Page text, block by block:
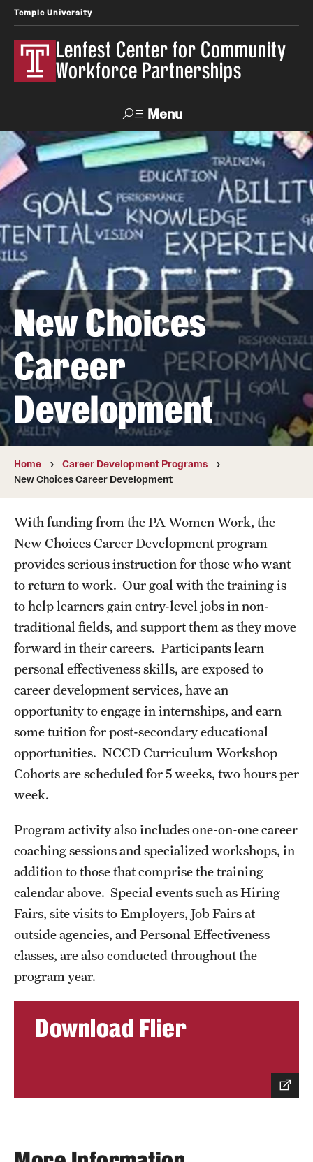
Temple University
Lenfest Center for Community
Workforce Partnerships
Menu
Search
About Us
Mission and History
Our Team
Youth & Young Adult
Summer Work Ready
Achieving Independence Center
E3 Provided by Temple University
Youth Employment Project
Adult Education Programs
ESL Classes
GED Testing with Philadelphia Prison
myPLACE℠
Career Development Programs
Community Health Worker Training Program
Customer Service Training Program
New Choices Career Development
Transitions: Workforce Preparation
Lenfest North Philadelphia Workforce Initiative
Digital Equity Center
Philadelphia ReCAST
Contact Us
New Choices
Career
Development
Home
Career Development Programs
New Choices Career Development
With funding from the PA Women Work, the
New Choices Career Development program
provides serious instruction for those who want
to return to work. Our goal with the training is
to help learners gain entry-level jobs in non-
traditional fields, and support them as they move
forward in their careers. Participants learn
personal effectiveness skills, are exposed to
career development services, have an
opportunity to engage in internships, and earn
some tuition for post-secondary educational
opportunities. NCCD Curriculum Workshop
Cohorts are scheduled for 5 weeks, two hours per
week.
Program activity also includes one-on-one career
coaching sessions and specialized workshops, in
addition to those that comprise the training
calendar above. Special events such as Hiring
Fairs, site visits to Employers, Job Fairs at
outside agencies, and Personal Effectiveness
classes, are also conducted throughout the
program year.
Download Flier